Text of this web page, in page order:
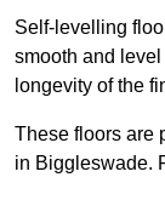
Self-levelling
smooth and
longevity of the
These floors are
in Biggleswade.